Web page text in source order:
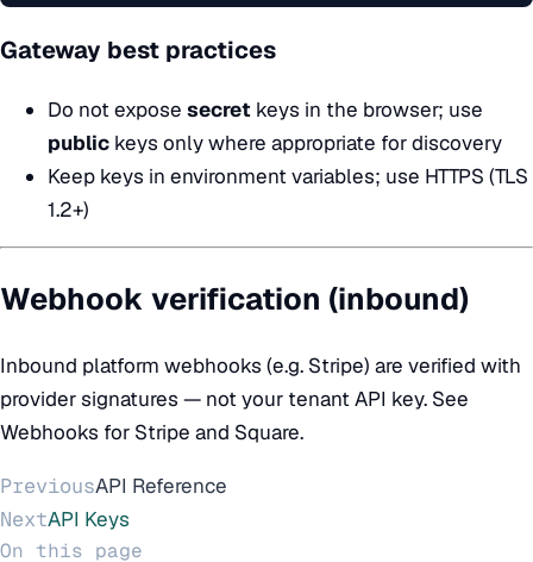
Gateway best practices
Do not expose secret keys in the browser; use
public keys only where appropriate for discovery
Keep keys in environment variables; use HTTPS (TLS
1.2+)
Webhook verification (inbound)
Inbound platform webhooks (e.g. Stripe) are verified with
provider signatures — not your tenant API key. See
Webhooks for Stripe and Square.
PreviousAPI Reference
NextAPI Keys
On this page